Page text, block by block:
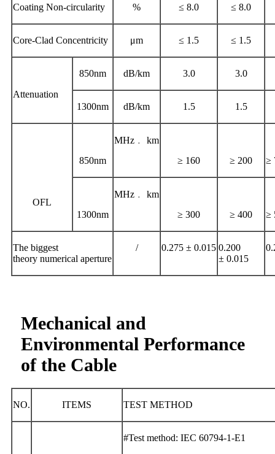
Coating Non-circularity % ≤ 8.0 ≤ 8.0
Core-Clad Concentricity μm ≤ 1.5 ≤ 1.5
Attenuation
850nm dB/km 3.0 3.0
1300nm dB/km 1.5 1.5
OFL
850nm
MHz﹒ km
≥ 160
≥ 200 ≥
1300nm
MHz﹒ km
≥ 300
≥ 400 ≥
The biggest
theory numerical aperture
/ 0.275 ± 0.015 0.200
± 0.015
Mechanical and
Environmental Performance
of the Cable
NO. ITEMS TEST METHOD
#Test method: IEC 60794-1-E1